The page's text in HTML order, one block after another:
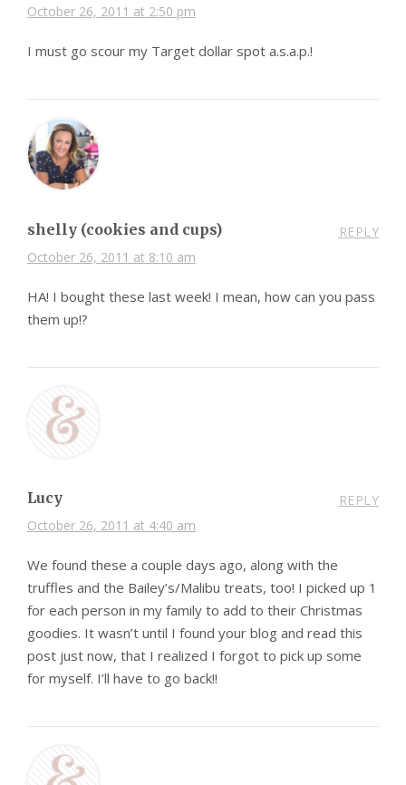
October 26, 2011 at 2:50 pm
I must go scour my Target dollar spot a.s.a.p.!
shelly (cookies and cups)
October 26, 2011 at 8:10 am
REPLY
HA! I bought these last week! I mean, how can you pass
them up!?
Lucy
October 26, 2011 at 4:40 am
REPLY
We found these a couple days ago, along with the
truffles and the Bailey’s/Malibu treats, too! I picked up 1
for each person in my family to add to their Christmas
goodies. It wasn’t until I found your blog and read this
post just now, that I realized I forgot to pick up some
for myself. I’ll have to go back!!